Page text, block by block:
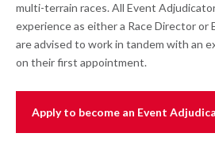
multi-terrain races. All Event
experience as either a Race Director or
are advised to work in tandem with an
on their first appointment.
Apply to become an Event